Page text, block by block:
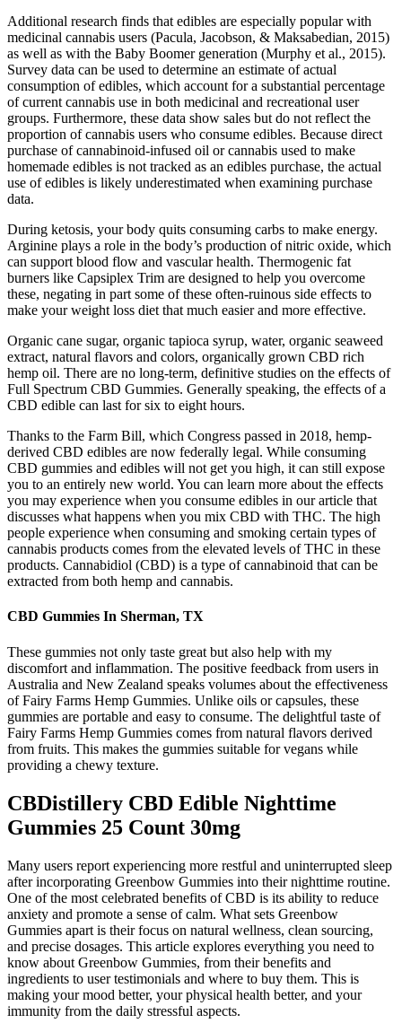
Additional research finds that edibles are especially popular with
medicinal cannabis users (Pacula, Jacobson, & Maksabedian, 2015)
as well as with the Baby Boomer generation (Murphy et al., 2015).
Survey data can be used to determine an estimate of actual
consumption of edibles, which account for a substantial percentage
of current cannabis use in both medicinal and recreational user
groups. Furthermore, these data show sales but do not reflect the
proportion of cannabis users who consume edibles. Because direct
purchase of cannabinoid-infused oil or cannabis used to make
homemade edibles is not tracked as an edibles purchase, the actual
use of edibles is likely underestimated when examining purchase
data.
During ketosis, your body quits consuming carbs to make energy.
Arginine plays a role in the body’s production of nitric oxide, which
can support blood flow and vascular health. Thermogenic fat
burners like Capsiplex Trim are designed to help you overcome
these, negating in part some of these often-ruinous side effects to
make your weight loss diet that much easier and more effective.
Organic cane sugar, organic tapioca syrup, water, organic seaweed
extract, natural flavors and colors, organically grown CBD rich
hemp oil. There are no long-term, definitive studies on the effects of
Full Spectrum CBD Gummies. Generally speaking, the effects of a
CBD edible can last for six to eight hours.
Thanks to the Farm Bill, which Congress passed in 2018, hemp-
derived CBD edibles are now federally legal. While consuming
CBD gummies and edibles will not get you high, it can still expose
you to an entirely new world. You can learn more about the effects
you may experience when you consume edibles in our article that
discusses what happens when you mix CBD with THC. The high
people experience when consuming and smoking certain types of
cannabis products comes from the elevated levels of THC in these
products. Cannabidiol (CBD) is a type of cannabinoid that can be
extracted from both hemp and cannabis.
CBD Gummies In Sherman, TX
These gummies not only taste great but also help with my
discomfort and inflammation. The positive feedback from users in
Australia and New Zealand speaks volumes about the effectiveness
of Fairy Farms Hemp Gummies. Unlike oils or capsules, these
gummies are portable and easy to consume. The delightful taste of
Fairy Farms Hemp Gummies comes from natural flavors derived
from fruits. This makes the gummies suitable for vegans while
providing a chewy texture.
CBDistillery CBD Edible Nighttime
Gummies 25 Count 30mg
Many users report experiencing more restful and uninterrupted sleep
after incorporating Greenbow Gummies into their nighttime routine.
One of the most celebrated benefits of CBD is its ability to reduce
anxiety and promote a sense of calm. What sets Greenbow
Gummies apart is their focus on natural wellness, clean sourcing,
and precise dosages. This article explores everything you need to
know about Greenbow Gummies, from their benefits and
ingredients to user testimonials and where to buy them. This is
making your mood better, your physical health better, and your
immunity from the daily stressful aspects.